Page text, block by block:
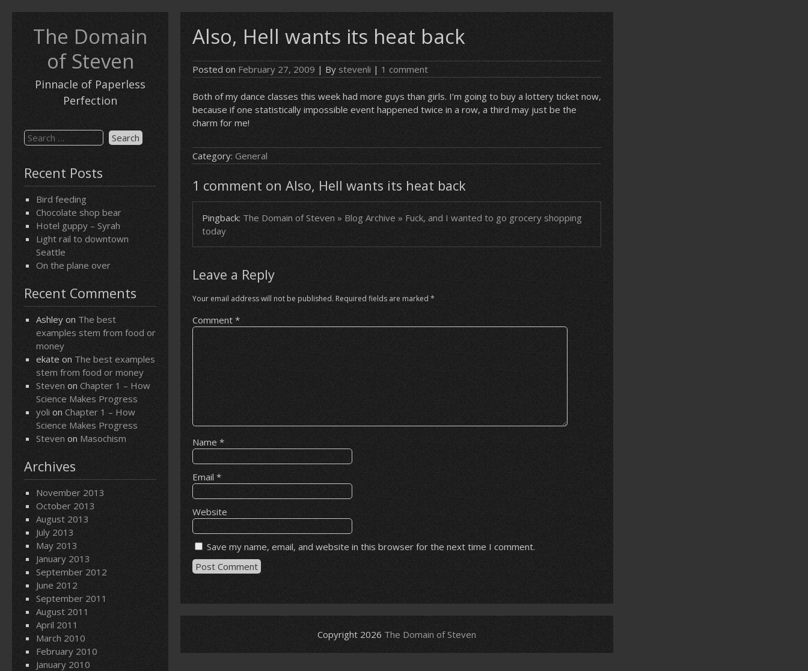
The Domain
of Steven
Pinnacle of Paperless
Perfection
Search
for:
Recent Posts
Bird feeding
Chocolate shop bear
Hotel guppy – Syrah
Light rail to downtown
Seattle
On the plane over
Recent Comments
Ashley on The best
examples stem from food or
money
ekate on The best examples
stem from food or money
Steven on Chapter 1 – How
Science Makes Progress
yoli on Chapter 1 – How
Science Makes Progress
Steven on Masochism
Archives
November 2013
October 2013
August 2013
July 2013
May 2013
January 2013
September 2012
June 2012
September 2011
August 2011
April 2011
March 2010
February 2010
January 2010
Also, Hell wants its heat back
Posted on February 27, 2009 | By stevenli | 1 comment
Both of my dance classes this week had more guys than girls. I’m going to buy a lottery ticket now,
because if one statistically impossible event happened twice in a row, a third may just be the
charm for me!
Category: General
1 comment on Also, Hell wants its heat back
Pingback: The Domain of Steven » Blog Archive » Fuck, and I wanted to go grocery shopping
today
Leave a Reply
Your email address will not be published. Required fields are marked *
Comment *
Name *
Email *
Website
Save my name, email, and website in this browser for the next time I comment.
Copyright 2026 The Domain of Steven